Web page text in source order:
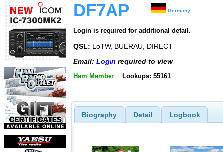
DF7AP Germany
Login is required for additional detail.
QSL: LoTW, BUERAU, DIRECT
Email: Login required to view
Ham Member Lookups: 55161
Biography Detail Logbook